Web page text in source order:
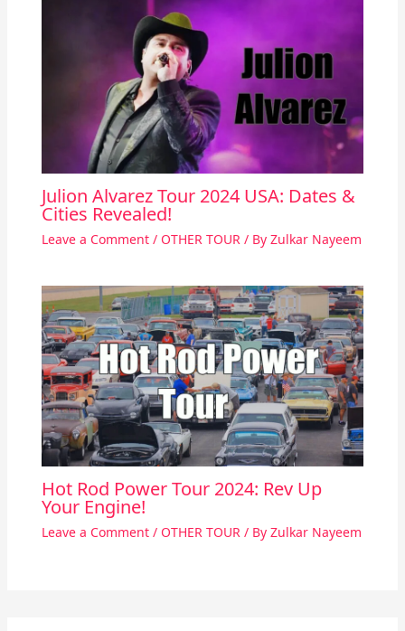
Julion Alvarez Tour 2024 USA: Dates &
Cities Revealed!
Leave a Comment / OTHER TOUR / By Zulkar Nayeem
Hot Rod Power Tour 2024: Rev Up
Your Engine!
Leave a Comment / OTHER TOUR/ By Zulkar Nayeem